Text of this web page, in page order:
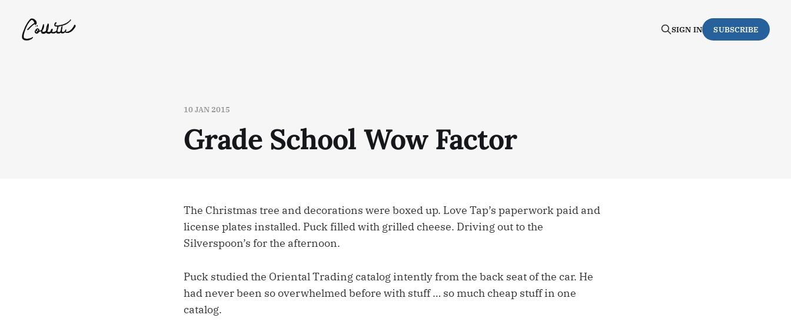
SIGN IN SUBSCRIBE
10 JAN 2015
Grade School Wow Factor
The Christmas tree and decorations were boxed up. Love Tap’s paperwork paid and
license plates installed. Puck filled with grilled cheese. Driving out to the
Silverspoon’s for the afternoon.
Puck studied the Oriental Trading catalog intently from the back seat of the car. He
had never been so overwhelmed before with stuff … so much cheap stuff in one
catalog.